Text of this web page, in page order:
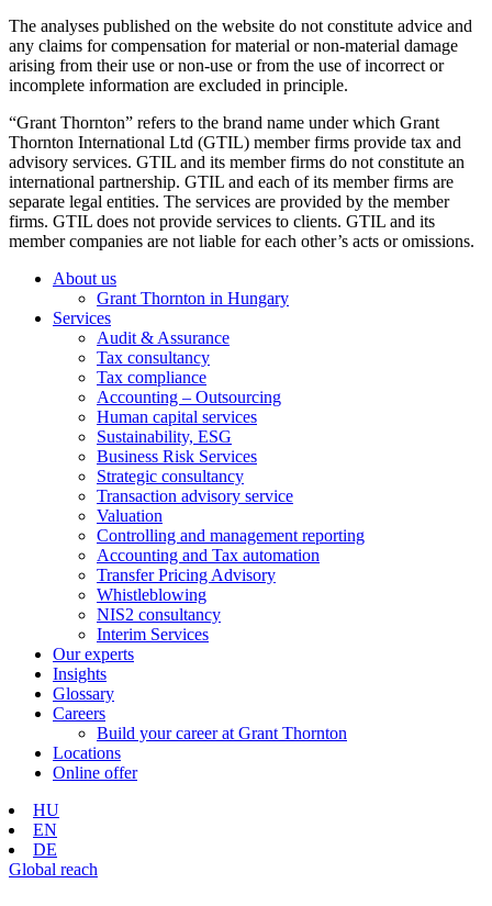
The analyses published on the website do not constitute advice and
any claims for compensation for material or non-material damage
arising from their use or non-use or from the use of incorrect or
incomplete information are excluded in principle.
“Grant Thornton” refers to the brand name under which Grant
Thornton International Ltd (GTIL) member firms provide tax and
advisory services. GTIL and its member firms do not constitute an
international partnership. GTIL and each of its member firms are
separate legal entities. The services are provided by the member
firms. GTIL does not provide services to clients. GTIL and its
member companies are not liable for each other’s acts or omissions.
About us
Grant Thornton in Hungary
Services
Audit & Assurance
Tax consultancy
Tax compliance
Accounting – Outsourcing
Human capital services
Sustainability, ESG
Business Risk Services
Strategic consultancy
Transaction advisory service
Valuation
Controlling and management reporting
Accounting and Tax automation
Transfer Pricing Advisory
Whistleblowing
NIS2 consultancy
Interim Services
Our experts
Insights
Glossary
Careers
Build your career at Grant Thornton
Locations
Online offer
HU
EN
DE
Global reach